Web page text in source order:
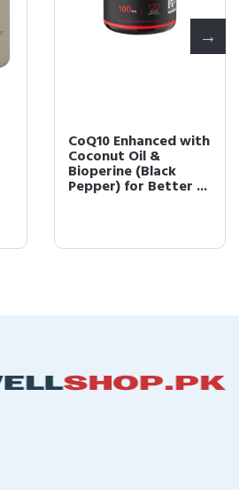
CoQ10 Enhanced with
Coconut Oil &
Bioperine (Black
Pepper) for Better ...